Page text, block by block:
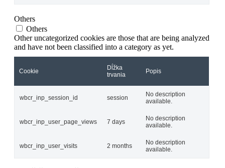
Others
Others
Other uncategorized cookies are those that are being analyzed
and have not been classified into a category as yet.
Cookie
Dĺžka
trvania
Popis
wbcr_inp_session_id session
No description
available.
wbcr_inp_user_page_views 7 days
No description
available.
wbcr_inp_user_visits 2 months
No description
available.